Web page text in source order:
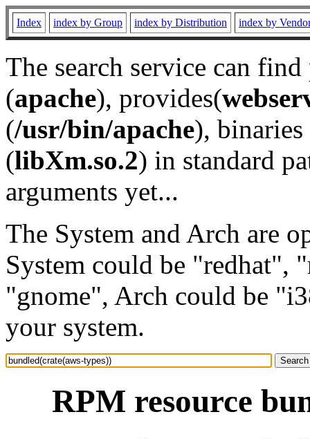
Index index by Group index by Distribution index by
The search service can
(apache), provides(
(/usr/bin/apache), binaries
(libXm.so.2) in standard
arguments yet...
The System and Arch are
System could be "redhat",
"gnome", Arch could be
your system.
RPM resource